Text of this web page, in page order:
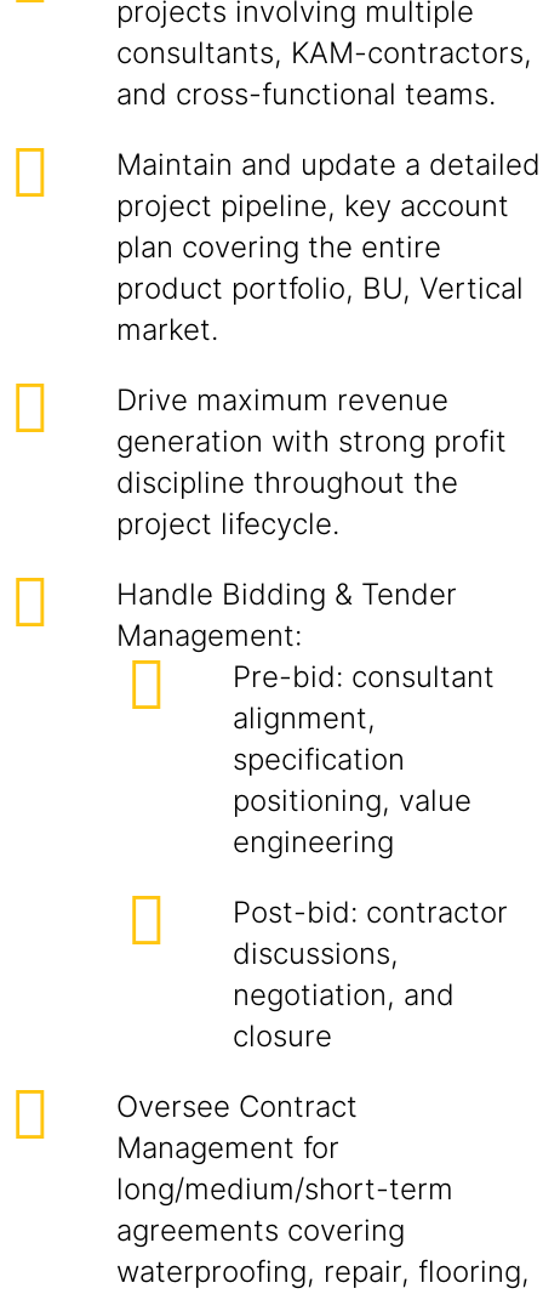
projects involving multiple
consultants, KAM-contractors,
and cross-functional teams.
Maintain and update a detailed
project pipeline, key account
plan covering the entire
product portfolio, BU, Vertical
market.
Drive maximum revenue
generation with strong profit
discipline throughout the
project lifecycle.
Handle Bidding & Tender
Management:
Pre-bid: consultant
alignment,
specification
positioning, value
engineering
Post-bid: contractor
discussions,
negotiation, and
closure
Oversee Contract
Management for
long/medium/short-term
agreements covering
waterproofing, repair, flooring,